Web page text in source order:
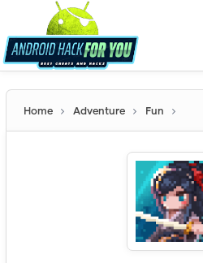
Home Adventure Fun